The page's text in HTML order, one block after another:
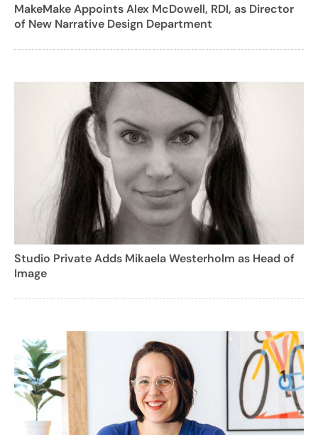
MakeMake Appoints Alex McDowell, RDI, as Director
of New Narrative Design Department
Studio Private Adds Mikaela Westerholm as Head of
Image